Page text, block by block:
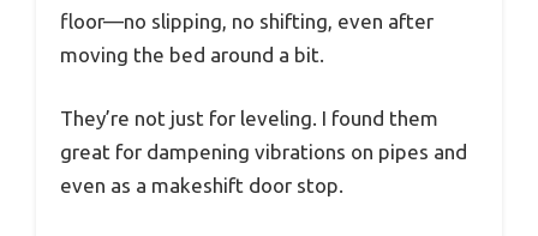
floor—no slipping, no shifting, even after
moving the bed around a bit.
They’re not just for leveling. I found them
great for dampening vibrations on pipes and
even as a makeshift door stop.